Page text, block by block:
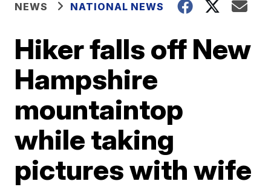
NEWS NATIONAL NEWS
Hiker falls off New
Hampshire
mountaintop
while taking
pictures with wife